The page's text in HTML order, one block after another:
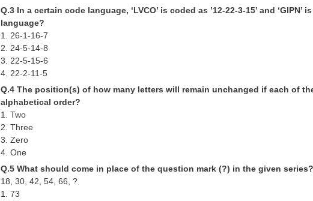
Q.3 In a certain code language, ‘LVCO’ is coded as ’12-22-3-15’ and
language?
1. 26-1-16-7
2. 24-5-14-8
3. 22-5-15-6
4. 22-2-11-5
Q.4 The position(s) of how many letters will remain unchanged if each of
alphabetical order?
1. Two
2. Three
3. Zero
4. One
Q.5 What should come in place of the question mark (?) in the given series?
18, 30, 42, 54, 66, ?
1. 73